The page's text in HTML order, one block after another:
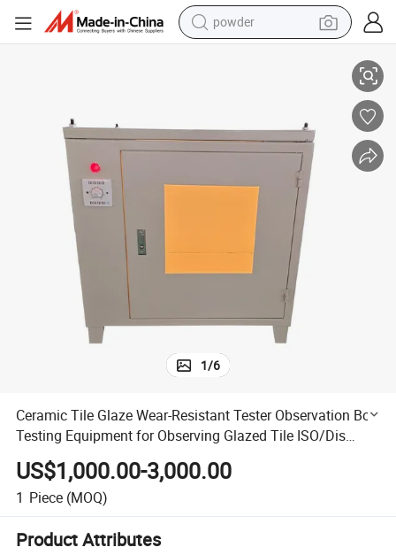
powder
electric car
dirt bike
shoulder bag
1/6
Ceramic Tile Glaze Wear-Resistant Tester Observation Box
Testing Equipment for Observing Glazed Tile ISO/Dis
10545/7
US$1,000.00-3,000.00
1 Piece (MOQ)
Product Attributes